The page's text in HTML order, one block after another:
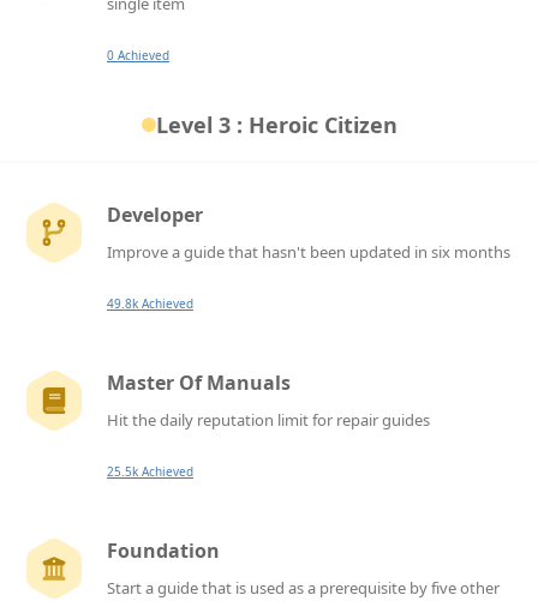
0 Achieved
Level 3 : Heroic Citizen
Developer
Improve a guide that hasn't been updated in six months
49.8k Achieved
Master Of Manuals
Hit the daily reputation limit for repair guides
25.5k Achieved
Foundation
Start a guide that is used as a prerequisite by five other